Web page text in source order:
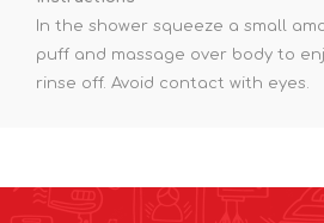
In the shower squeeze a small
puff and massage over body to
rinse off. Avoid contact with eyes.